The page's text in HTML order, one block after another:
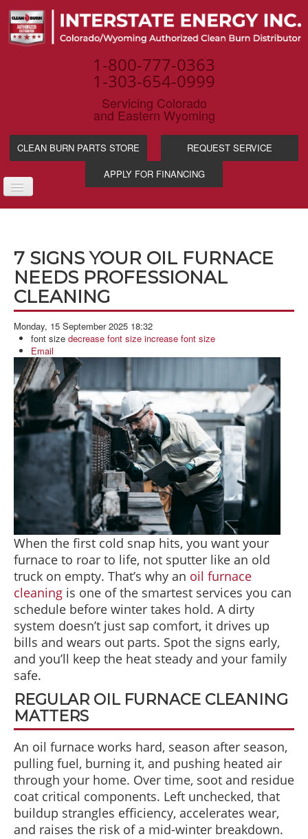
1-800-777-0363
1-303-654-0999
Servicing Colorado
and Eastern Wyoming
CLEAN BURN PARTS STORE
REQUEST SERVICE
APPLY FOR FINANCING
TOGGLE
NAVIGATION
WASTE OIL
BLOG
CONTACT US
7 SIGNS YOUR OIL FURNACE
NEEDS PROFESSIONAL
CLEANING
Monday, 15 September 2025 18:32
font size decrease font size increase font size
Email
When the first cold snap hits, you want your
furnace to roar to life, not sputter like an old
truck on empty. That’s why an oil furnace
cleaning is one of the smartest services you can
schedule before winter takes hold. A dirty
system doesn’t just sap comfort, it drives up
bills and wears out parts. Spot the signs early,
and you’ll keep the heat steady and your family
safe.
REGULAR OIL FURNACE CLEANING
MATTERS
An oil furnace works hard, season after season,
pulling fuel, burning it, and pushing heated air
through your home. Over time, soot and residue
coat critical components. Left unchecked, that
buildup strangles efficiency, accelerates wear,
and raises the risk of a mid-winter breakdown.